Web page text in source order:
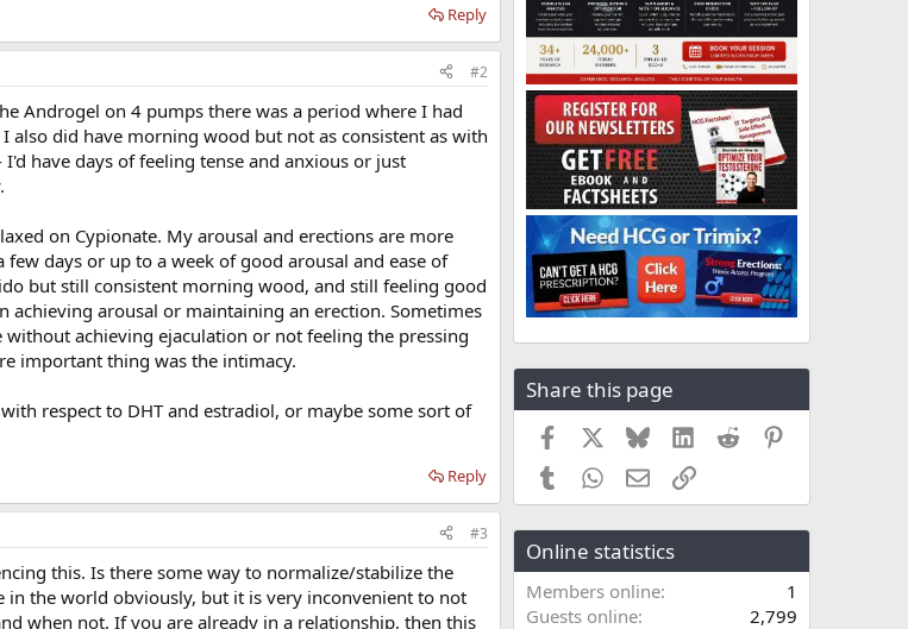
Reply
#2
Androgel on 4 pumps there was a period where I had
also did have morning wood but not as consistent as with
have days of feeling tense and anxious or just
on Cypionate. My arousal and erections are more
days or up to a week of good arousal and ease of
but still consistent morning wood, and still feeling good
arousal or maintaining an erection. Sometimes
achieving ejaculation or not feeling the pressing
important thing was the intimacy.
respect to DHT and estradiol, or maybe some sort of
Reply
#3
this. Is there some way to normalize/stabilize the
in the world obviously, but it is very inconvenient to not
when not. If you are already in a relationship, then this
Share this page
Facebook BlueskyLinkedIn
Reddit
TumblrWhatsApp
EmailLink
Online statistics
Members online
1
Guests online
2,799